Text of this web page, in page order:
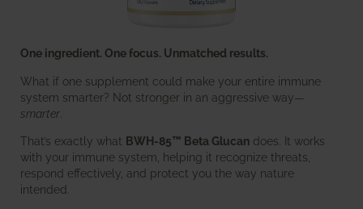
One ingredient. One focus. Unmatched results.
What if one supplement could make your entire immune
system smarter? Not stronger in an aggressive way—
smarter
That’s exactly what BWH-85™ Beta Glucan does. It works
with your immune system, helping it recognize threats,
respond effectively, and protect you the way nature
intended.